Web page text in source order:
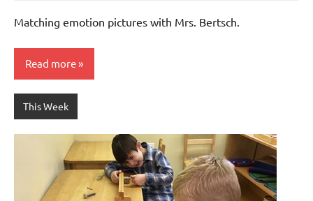
Matching emotion pictures with Mrs. Bertsch.
Read more
This Week